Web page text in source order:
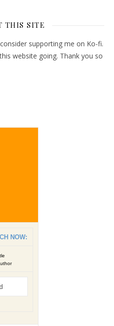
THIS SITE
supporting me on Ko-fi.
website going. Thank you so
NOW: